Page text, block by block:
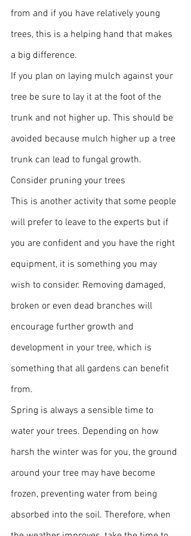
from and if you have relatively young
trees, this is a helping hand that makes
a big difference.
If you plan on laying mulch against your
tree be sure to lay it at the foot of the
trunk and not higher up. This should be
avoided because mulch higher up a tree
trunk can lead to fungal growth.
Consider pruning your trees
This is another activity that some people
will prefer to leave to the experts but if
you are confident and you have the right
equipment, it is something you may
wish to consider. Removing damaged,
broken or even dead branches will
encourage further growth and
development in your tree, which is
something that all gardens can benefit
from.
Spring is always a sensible time to
water your trees. Depending on how
harsh the winter was for you, the ground
around your tree may have become
frozen, preventing water from being
absorbed into the soil. Therefore, when